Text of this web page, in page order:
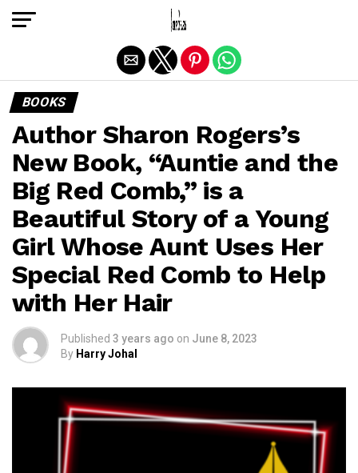
BOOKS
Author Sharon Rogers’s
New Book, “Auntie and the
Big Red Comb,” is a
Beautiful Story of a Young
Girl Whose Aunt Uses Her
Special Red Comb to Help
with Her Hair
Published 3 years ago on June 8, 2023
By Harry Johal
Exit mobile version